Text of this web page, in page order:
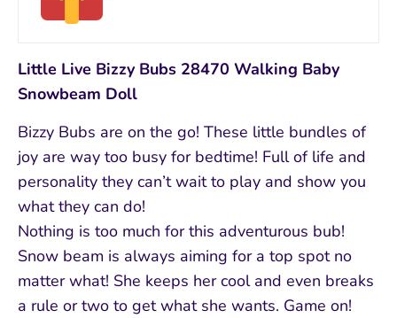
Little Live Bizzy Bubs 28470 Walking Baby
Snowbeam Doll
Bizzy Bubs are on the go! These little bundles of
joy are way too busy for bedtime! Full of life and
personality they can’t wait to play and show you
what they can do!
Nothing is too much for this adventurous bub!
Snow beam is always aiming for a top spot no
matter what! She keeps her cool and even breaks
a rule or two to get what she wants. Game on!